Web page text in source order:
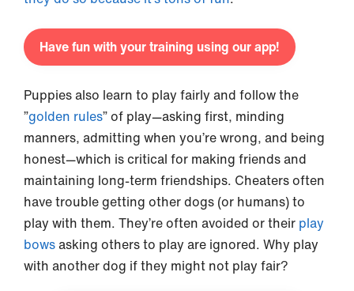
Have fun with your training using our app!
Puppies also learn to play fairly and follow the
”golden rules” of play—asking first, minding
manners, admitting when you’re wrong, and being
honest—which is critical for making friends and
maintaining long-term friendships. Cheaters often
have trouble getting other dogs (or humans) to
play with them. They’re often avoided or their play
bowsasking others to play are ignored. Why play
with another dog if they might not play fair?